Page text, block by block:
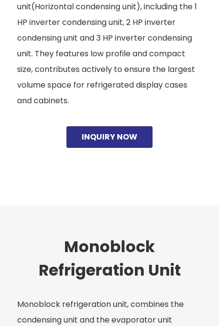
unit(Horizontal condensing unit), including the 1
HP inverter condensing unit, 2 HP inverter
condensing unit and 3 HP inverter condensing
unit. They features low profile and compact
size, contributes actively to ensure the largest
volume space for refrigerated display cases
and cabinets.
INQUIRY NOW
Monoblock
Refrigeration Unit
Monoblock refrigeration unit, combines the
condensing unit and the evaporator unit